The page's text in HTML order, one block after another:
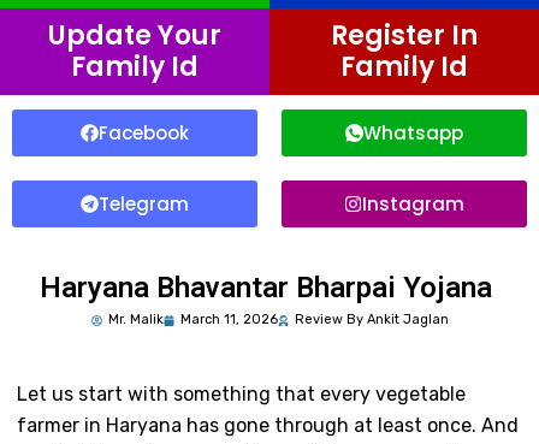
Update Your
Family Id
Register In
Family Id
Facebook Whatsapp
Telegram Instagram
Haryana Bhavantar Bharpai Yojana
Mr. Malik March 11, 2026 Review By Ankit Jaglan
Let us start with something that every vegetable
farmer in Haryana has gone through at least once. And